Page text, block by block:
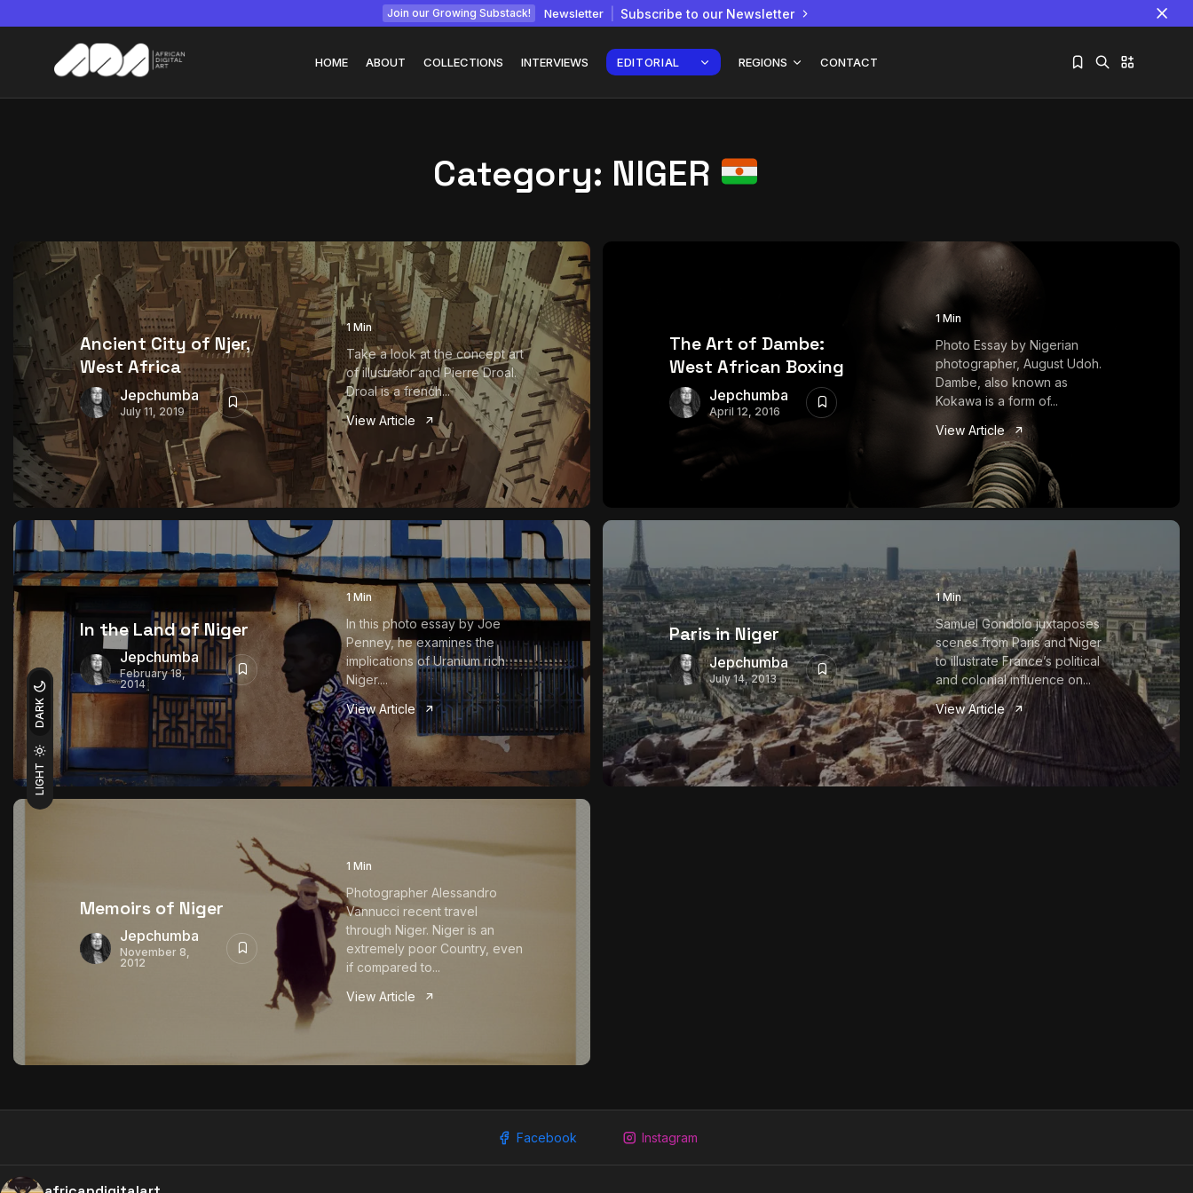
Join our Growing Substack! Newsletter Subscribe to our Newsletter
LIGHT
DARK
HOME ABOUT COLLECTIONS INTERVIEWS EDITORIAL REGIONS CONTACT
Interview with
July 6, 2026
Category: NIGER
Ancient City of Njer,
West Africa
Jepchumba
July 11, 2019
1 Min
Take a look at the concept art
of illustrator and Pierre Droal.
Droal is a french...
View Article
The Art of Dambe:
West African Boxing
Jepchumba
April 12, 2016
1 Min
Photo Essay by Nigerian
photographer, August Udoh.
Dambe, also known as
Kokawa is a form of...
View Article
In the Land of Niger
Jepchumba
February 18,
2014
1 Min
In this photo essay by Joe
Penney, he examines the
implications of Uranium rich
Niger....
View Article
Paris in Niger
Jepchumba
July 14, 2013
1 Min
Samuel Gondolo juxtaposes
scenes from Paris and Niger
to illustrate France’s political
and colonial influence on...
View Article
Memoirs of Niger
Jepchumba
November 8,
2012
1 Min
Photographer Alessandro
Vannucci recent travel
through Niger. Niger is an
extremely poor Country, even
if compared to...
View Article
Facebook Instagram